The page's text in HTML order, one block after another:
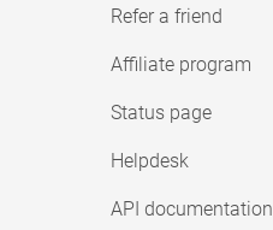
Refer a friend
Affiliate program
Status page
Helpdesk
API documentation